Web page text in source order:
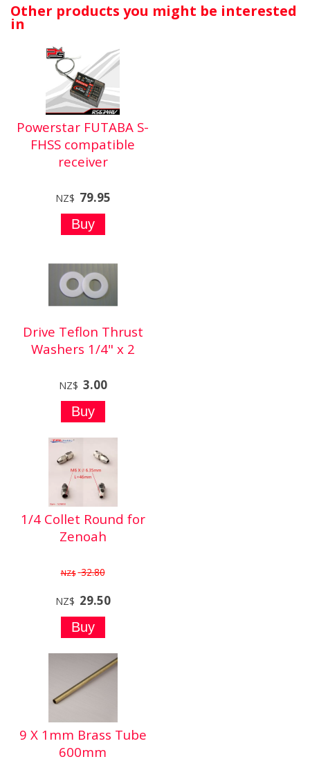
Other products you might be interested
in
Powerstar FUTABA S-
FHSS compatible
receiver
NZ$ 79.95
Drive Teflon Thrust
Washers 1/4" x 2
NZ$ 3.00
1/4 Collet Round for
Zenoah
NZ$ 32.80
NZ$ 29.50
9 X 1mm Brass Tube
600mm